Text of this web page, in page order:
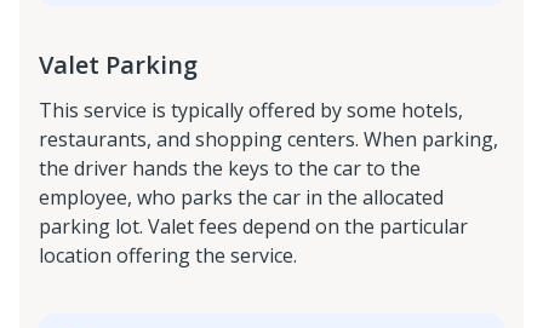
Valet Parking
This service is typically offered by some hotels,
restaurants, and shopping centers. When parking,
the driver hands the keys to the car to the
employee, who parks the car in the allocated
parking lot. Valet fees depend on the particular
location offering the service.